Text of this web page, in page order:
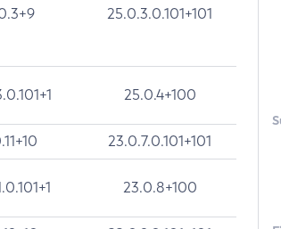
25.0.3.0.101+101
25.0.4+100
23.0.7.0.101+101
23.0.8+100